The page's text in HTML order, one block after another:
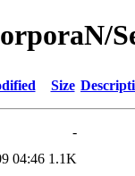
Size
-
04:46 1.1K